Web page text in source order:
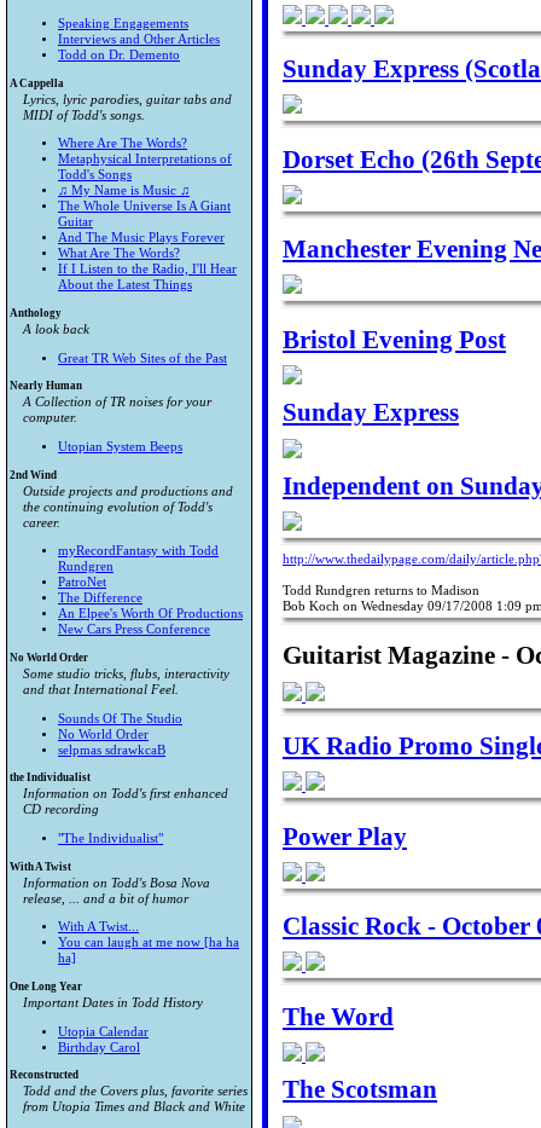
Speaking Engagements
Interviews and Other Articles
Todd on Dr. Demento
A Cappella
Lyrics, lyric parodies, guitar tabs and
MIDI of Todd's songs.
Where Are The Words?
Metaphysical Interpretations of
Todd's Songs
♫ My Name is Music ♫
The Whole Universe Is A Giant
Guitar
And The Music Plays Forever
What Are The Words?
If I Listen to the Radio, I'll Hear
About the Latest Things
Anthology
A look back
Great TR Web Sites of the Past
Nearly Human
A Collection of TR noises for your
computer.
Utopian System Beeps
2nd Wind
Outside projects and productions and
the continuing evolution of Todd's
career.
myRecordFantasy with Todd
Rundgren
PatroNet
The Difference
An Elpee's Worth Of Productions
New Cars Press Conference
No World Order
Some studio tricks, flubs, interactivity
and that International Feel.
Sounds Of The Studio
No World Order
selpmas sdrawkcaB
the Individualist
Information on Todd's first enhanced
CD recording
"The Individualist"
With A Twist
Information on Todd's Bosa Nova
release, ... and a bit of humor
With A Twist...
You can laugh at me now [ha ha
ha]
One Long Year
Important Dates in Todd History
Utopia Calendar
Birthday Carol
Reconstructed
Todd and the Covers plus, favorite series
from Utopia Timesand Black and White
Sunday Express
Dorset Echo (26th
Manchester Evening
Bristol Evening Post
Sunday Express
Independent on
http://www.thedailypage.com/daily/
Todd Rundgren returns to Madison
Bob Koch on Wednesday 09/17/2008 1:09
Guitarist Magazine -
UK Radio Promo
Power Play
Classic Rock - October
The Word
The Scotsman